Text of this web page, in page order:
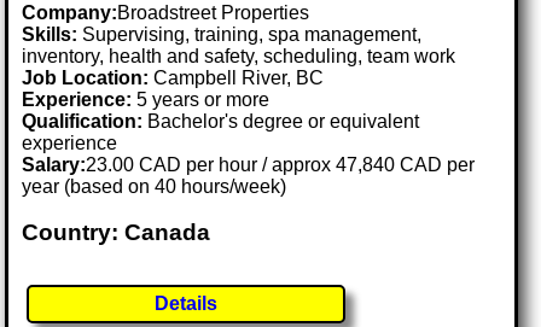
Company:Broadstreet Properties
Skills: Supervising, training, spa management,
inventory, health and safety, scheduling, team work
Job Location:Campbell River, BC
Experience: 5 years or more
Qualification: Bachelor's degree or equivalent
experience
Salary:23.00 CAD per hour / approx 47,840 CAD per
year (based on 40 hours/week)
Country: Canada
Details